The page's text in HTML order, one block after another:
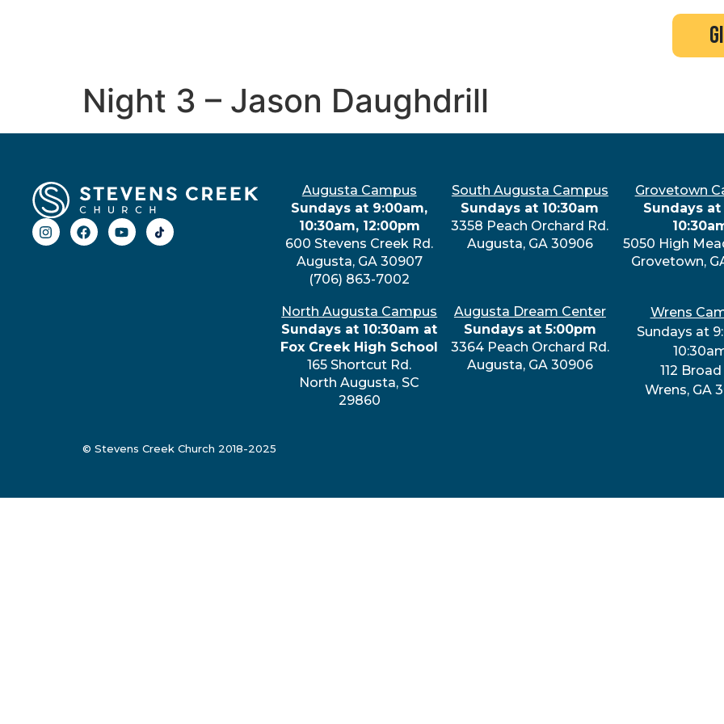
Night 3 – Jason Daughdrill
Augusta Campus
Sundays at 9:00am,
10:30am, 12:00pm
600 Stevens Creek Rd.
Augusta, GA 30907
(706) 863-7002
South Augusta Campus
Sundays at 10:30am
3358 Peach Orchard Rd.
Augusta, GA 30906
Grovetown
Sundays at
5050 High
Grovetown,
North Augusta Campus
Sundays at 10:30am at
Fox Creek High School
165 Shortcut Rd.
North Augusta, SC
29860
Augusta Dream Center
Sundays at 5:00pm
3364 Peach Orchard Rd.
Augusta, GA 30906
Wrens
Sundays at
112 Broad
Wrens, GA
© Stevens Creek Church 2018-2025